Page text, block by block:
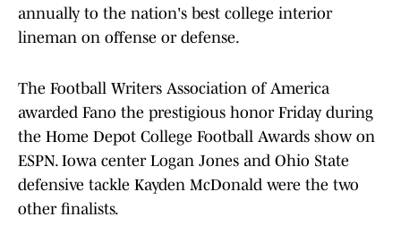
annually to the nation's best college interior
lineman on offense or defense.
The Football Writers Association of America
awarded Fano the prestigious honor Friday during
the Home Depot College Football Awards show on
ESPN. Iowa center Logan Jones and Ohio State
defensive tackle Kayden McDonald were the two
other finalists.